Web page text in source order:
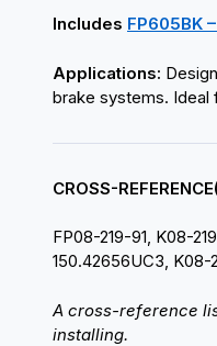
Includes FP605BK
Applications:
brake systems. Ideal
CROSS-
FP08-219-91, K08-
150.42656UC3, K08-
A cross-reference
installing.